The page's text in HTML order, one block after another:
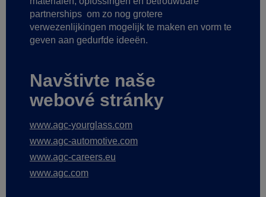
partnerships om zo nog grotere
verwezenlijkingen mogelijk te maken en vorm te
geven aan gedurfde ideeën.
Navštivte naše
webové stránky
www.agc-yourglass.com
www.agc-automotive.com
www.agc-careers.eu
www.agc.com